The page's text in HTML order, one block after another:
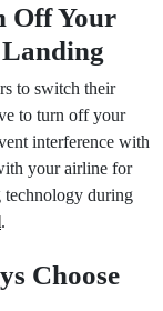
Off Your
to switch their
to turn off your
interference with
your airline for
technology during
.
Choose